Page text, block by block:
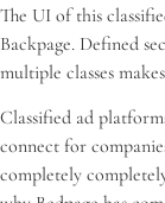
The UI of this
Backpage. Defined
multiple classes
Classified ad
connect for
completely